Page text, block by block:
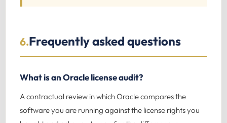
6.Frequently asked questions
What is an Oracle license audit?
A contractual review in which Oracle compares the
software you are running against the license rights you